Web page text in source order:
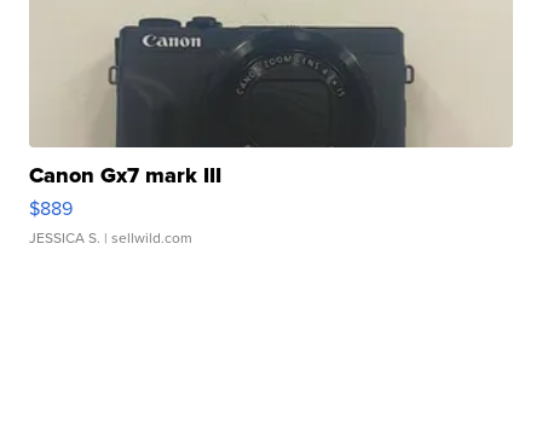
Canon Gx7 mark III
$889
JESSICA S. | sellwild.com